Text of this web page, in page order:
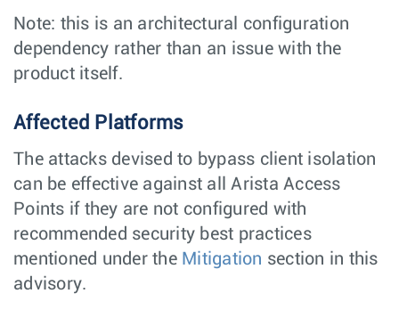
Note: this is an architectural configuration
dependency rather than an issue with the
product itself.
Affected Platforms
The attacks devised to bypass client isolation
can be effective against all Arista Access
Points if they are not configured with
recommended security best practices
mentioned under the Mitigation section in this
advisory.